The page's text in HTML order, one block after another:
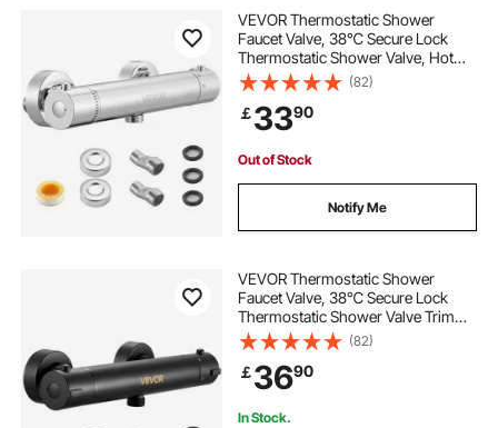
VEVOR Thermostatic Shower
Faucet Valve, 38℃ Secure Lock
Thermostatic Shower Valve, Hot
Cold Water Showering Faucet
Temperature Control Valves with
Solid Brass Casting for Bathroom,
RV, Leak-Proof
(82)
￡3390
Out of Stock
Notify Me
VEVOR Thermostatic Shower
Faucet Valve, 38℃ Secure Lock
Thermostatic Shower Valve Trim
Kit, Hot Cold Water Showering
Faucet Temperature Control Valves
with Electrophoretic Coating for
Bathroom, RV
(82)
￡3690
In Stock.